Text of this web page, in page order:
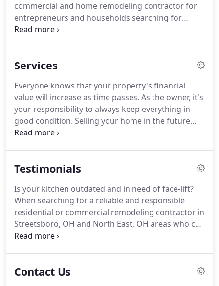
commercial and home remodeling contractor for
entrepreneurs and households searching for
quality remodeling services at balanced and fair
areas and would like to benefit from our work,
us!Once in contact with our team, you will find that
we are one of the few property improvement
companies that provide complete remodeling
solutions without bringing in sub-contractors to
complicate the process and stiffen communication.
Services
Everyone knows that your property's financial
value will increase as time passes. As the owner, it's
your responsibility to always keep everything in
good condition. Selling your home in the future
isn't hard to do.
professional remodeler.
while increasing its value.This project is an
expensive undertaking and should be planned
carefully.
Testimonials
Is your kitchen outdated and in need of face-lift?
When searching for a reliable and responsible
residential or commercial remodeling contractor in
Streetsboro, OH and North East, OH areas who can
build the extra space your household needs, you
still hesitant about choosing Custom Fit
Contact Us